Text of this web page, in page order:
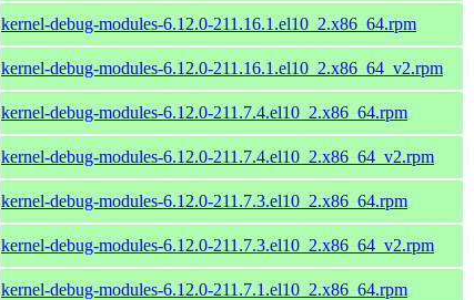
kernel-debug-modules-6.12.0-211.16.1.el10_2.x86_64.rpm
kernel-debug-modules-6.12.0-211.16.1.el10_2.x86_64_v2.rpm
kernel-debug-modules-6.12.0-211.7.4.el10_2.x86_64.rpm
kernel-debug-modules-6.12.0-211.7.4.el10_2.x86_64_v2.rpm
kernel-debug-modules-6.12.0-211.7.3.el10_2.x86_64.rpm
kernel-debug-modules-6.12.0-211.7.3.el10_2.x86_64_v2.rpm
kernel-debug-modules-6.12.0-211.7.1.el10_2.x86_64.rpm